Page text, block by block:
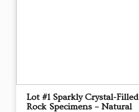
Lot #1 Sparkly Crystal-Filled
Rock Specimens – Natural